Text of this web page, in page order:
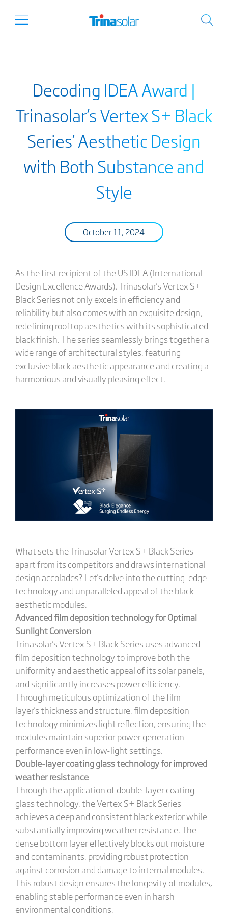
Decoding IDEA Award |
Trinasolar’s Vertex S+ Black
Series’ Aesthetic Design
with Both Substance and
Style
October 11, 2024
As the first recipient of the US IDEA (International
Design Excellence Awards), Trinasolar's Vertex S+
Black Series not only excels in efficiency and
reliability but also comes with an exquisite design,
redefining rooftop aesthetics with its sophisticated
black finish. The series seamlessly brings together a
wide range of architectural styles, featuring
exclusive black aesthetic appearance and creating a
harmonious and visually pleasing effect.
What sets the Trinasolar Vertex S+ Black Series
apart from its competitors and draws international
design accolades? Let's delve into the cutting-edge
technology and unparalleled appeal of the black
aesthetic modules.
Advanced film deposition technology for Optimal
Sunlight Conversion
Trinasolar's Vertex S+ Black Series uses advanced
film deposition technology to improve both the
uniformity and aesthetic appeal of its solar panels,
and significantly increases power efficiency.
Through meticulous optimization of the film
layer's thickness and structure, film deposition
technology minimizes light reflection, ensuring the
modules maintain superior power generation
performance even in low-light settings.
Double-layer coating glass technology for improved
weather resistance
Through the application of double-layer coating
glass technology, the Vertex S+ Black Series
achieves a deep and consistent black exterior while
substantially improving weather resistance. The
dense bottom layer effectively blocks out moisture
and contaminants, providing robust protection
against corrosion and damage to internal modules.
This robust design ensures the longevity of modules,
enabling stable performance even in harsh
environmental conditions.